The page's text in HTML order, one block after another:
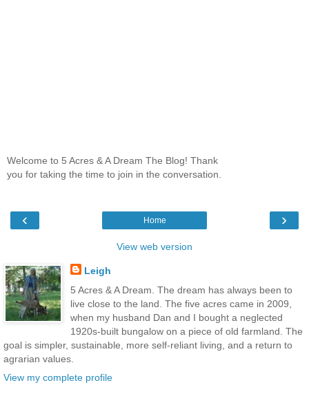
Welcome to 5 Acres & A Dream The Blog! Thank
you for taking the time to join in the conversation.
‹ ›
Home
View web version
Leigh
5 Acres & A Dream. The dream has always been to
live close to the land. The five acres came in 2009,
when my husband Dan and I bought a neglected
1920s-built bungalow on a piece of old farmland. The
goal is simpler, sustainable, more self-reliant living, and a return to
agrarian values.
View my complete profile